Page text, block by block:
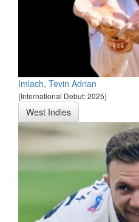
Imlach, Tevin Adrian
(International Debut: 2025)
West Indies